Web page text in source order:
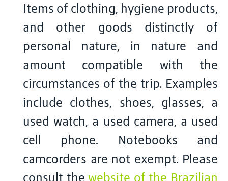
Items of clothing, hygiene products,
and other goods distinctly of
personal nature, in nature and
amount compatible with the
circumstances of the trip. Examples
include clothes, shoes, glasses, a
used watch, a used camera, a used
cell phone. Notebooks and
camcorders are not exempt. Please
consult the website of the Brazilian